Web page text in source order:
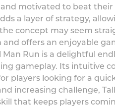
motivated to beat
a layer of strategy,
concept may seem
offers an enjoyable
Man Run is a delightful
gameplay. Its intuitive
players looking for a
increasing challenge,
that keeps players